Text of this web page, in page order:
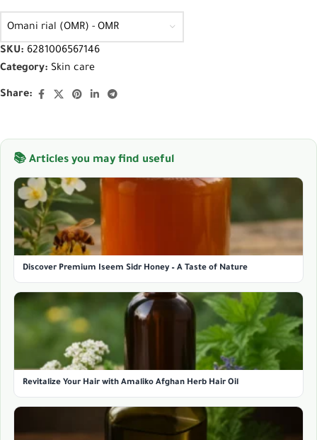
Omani rial (OMR) - OMR
SKU: 6281006567146
Category: Skin care
Share:
📚 Articles you may find useful
Discover Premium Iseem Sidr Honey – A Taste of Nature
Revitalize Your Hair with Amaliko Afghan Herb Hair Oil